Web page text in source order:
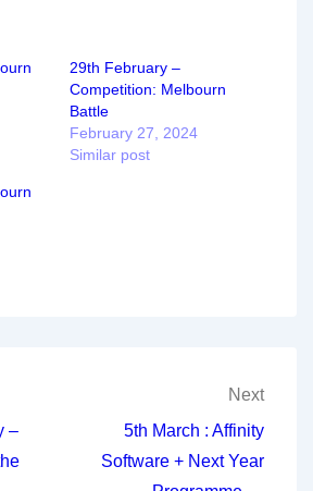
29th February –
Competition: Melbourn
Battle
February 27, 2024
Similar post
–
Next
5th March : Affinity
Software + Next Year